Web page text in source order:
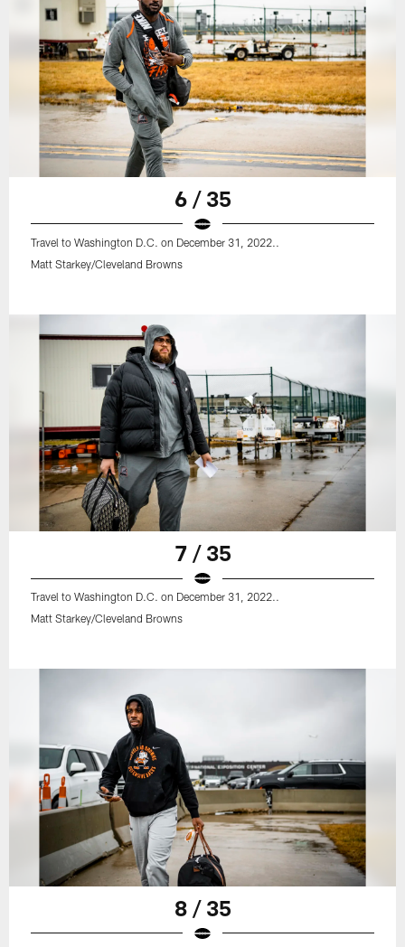
6 / 35
Travel to Washington D.C. on December 31, 2022..
Matt Starkey/Cleveland Browns
7 / 35
Travel to Washington D.C. on December 31, 2022..
Matt Starkey/Cleveland Browns
8 / 35